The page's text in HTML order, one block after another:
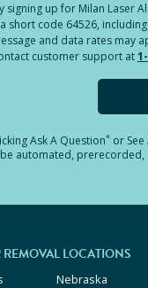
signing up for Milan Laser
short code 64526,
and data rates may
customer support at
Ask A Question* or
automated, prerecorded,
LOCATIONS
Nebraska